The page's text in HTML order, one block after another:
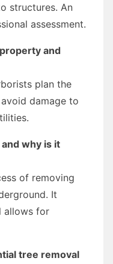
structures. An
assessment.
and
plan the
damage to
why is it
of removing
It
allows for
tree removal